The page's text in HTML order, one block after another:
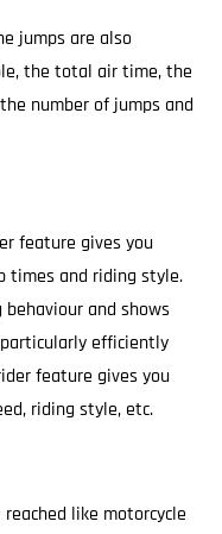
jumps are also
the total air time, the
number of jumps and
feature gives you
times and riding style.
and shows
efficiently
feature gives you
riding style, etc.
like motorcycle